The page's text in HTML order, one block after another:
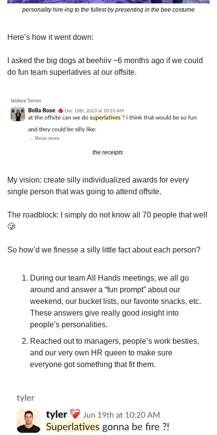
personality hire-ing to the fullest by presenting in the bee costume
Here’s how it went down:
I asked the big dogs at beehiiv ~6 months ago if we could
do fun team superlatives at our offsite.
the receipts
My vision: create silly individualized awards for every
single person that was going to attend offsite.
🥲
So how’d we finesse a silly little fact about each person?
During our team All Hands meetings, we all go
around and answer a “fun prompt” about our
weekend, our bucket lists, our favorite snacks, etc.
These answers give really good insight into
people’s personalities.
Reached out to managers, people’s work besties,
and our very own HR queen to make sure
everyone got something that fit them.